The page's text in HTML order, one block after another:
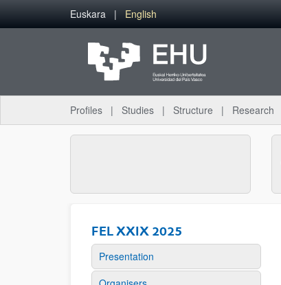
Skip to Main Content
Euskara English
Profiles Studies Structure Research
FEL XXIX 2025
Presentation